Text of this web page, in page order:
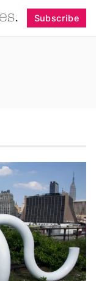
Subscribe